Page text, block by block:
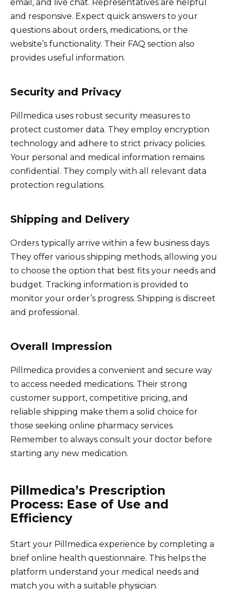
email, and live chat. Representatives are helpful
and responsive. Expect quick answers to your
questions about orders, medications, or the
website’s functionality. Their FAQ section also
provides useful information.
Security and Privacy
Pillmedica uses robust security measures to
protect customer data. They employ encryption
technology and adhere to strict privacy policies.
Your personal and medical information remains
confidential. They comply with all relevant data
protection regulations.
Shipping and Delivery
Orders typically arrive within a few business days.
They offer various shipping methods, allowing you
to choose the option that best fits your needs and
budget. Tracking information is provided to
monitor your order’s progress. Shipping is discreet
and professional.
Overall Impression
Pillmedica provides a convenient and secure way
to access needed medications. Their strong
customer support, competitive pricing, and
reliable shipping make them a solid choice for
those seeking online pharmacy services.
Remember to always consult your doctor before
starting any new medication.
Pillmedica’s Prescription
Process: Ease of Use and
Efficiency
Start your Pillmedica experience by completing a
brief online health questionnaire. This helps the
platform understand your medical needs and
match you with a suitable physician.